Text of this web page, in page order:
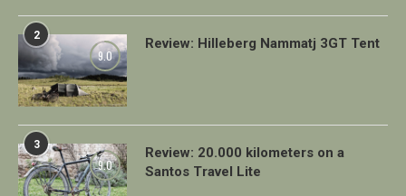
2
9.0
Review: Hilleberg Nammatj 3GT Tent
3
9.0
Review: 20.000 kilometers on a
Santos Travel Lite